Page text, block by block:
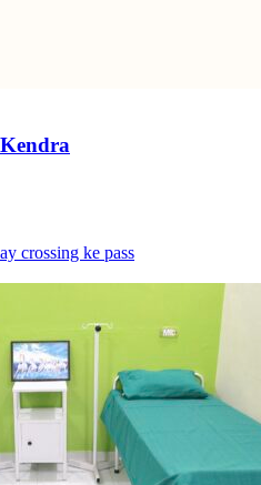
crossing ke pass